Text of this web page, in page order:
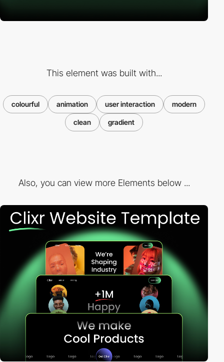
This element was built with...
colourful animation user interaction modern
clean gradient
Also, you can view more Elements below ...